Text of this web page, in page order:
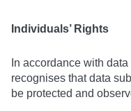
Individuals’ Rights
In accordance with
recognises that data
be protected and